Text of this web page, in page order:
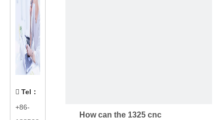
 Tel ：
+86-
How can the 1325 cnc